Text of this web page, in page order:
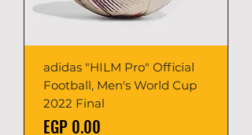
adidas "HILM Pro" Official
Football, Men's World Cup
2022 Final
Price
EGP 0.00